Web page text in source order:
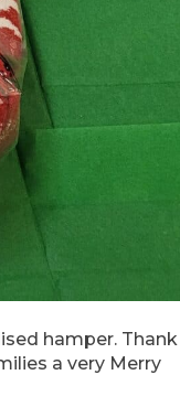
hamper.
a very Merry